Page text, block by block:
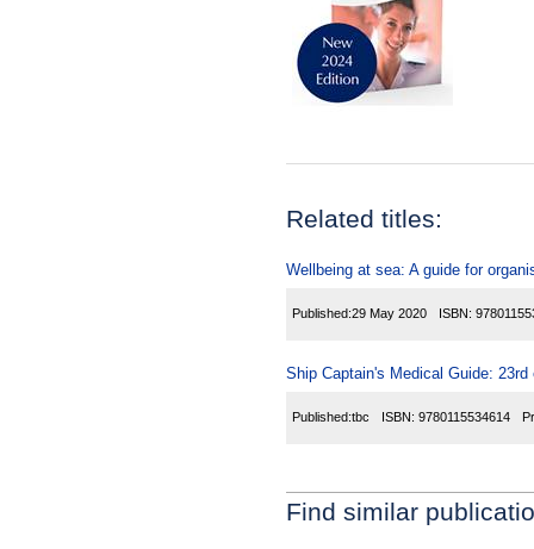
Related titles:
Wellbeing at sea: A guide for
Published:29 May 2020 ISBN:
Ship Captain's Medical Guide: 23rd
Published:tbc ISBN: 9780115534614
Find similar